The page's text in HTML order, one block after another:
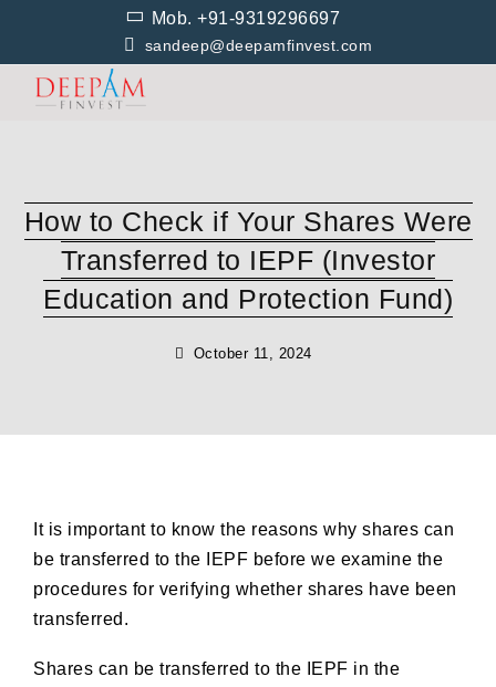
content
Mob. +91-9319296697
sandeep@deepamfinvest.com
How to Check if Your Shares Were
Transferred to IEPF (Investor
Education and Protection Fund)
October 11, 2024
It is important to know the reasons why shares can
be transferred to the IEPF before we examine the
procedures for verifying whether shares have been
transferred.
Shares can be transferred to the IEPF in the